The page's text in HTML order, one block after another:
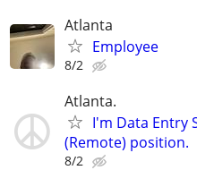
Atlanta
Employee
8/2
Atlanta.
I'm Data Entry
(Remote) position.
8/2